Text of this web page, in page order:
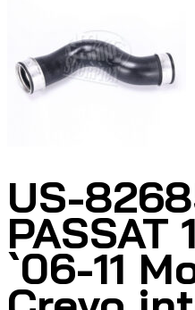
US-
PASSAT
`06-11